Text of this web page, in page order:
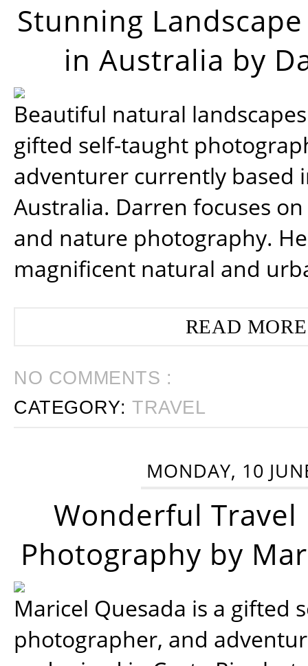
Stunning
in Australia by
Beautiful natural
gifted self-taught
adventurer currently based
Australia. Darren focuses
and nature photography.
magnificent natural and
READ
NO COMMENTS :
CATEGORY:TRAVEL
MONDAY, 10
Wonderful Travel
Photography by
Maricel Quesada is a gifted
photographer, and